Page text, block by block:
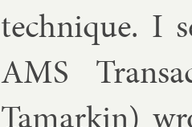
tech­nique. I
AMS